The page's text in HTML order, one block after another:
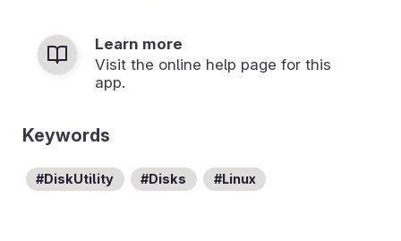
Learn more
Visit the online help page for this
app.
Keywords
DiskUtility Disks Linux